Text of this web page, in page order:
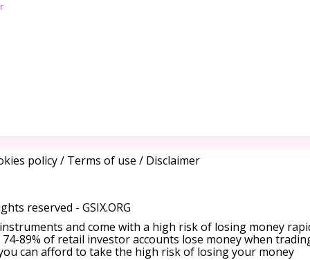
policy/ Terms of use / Disclaimer
reserved - GSIX.ORG
and come with a high risk of losing money
89% of retail investor accounts lose money when
can afford to take the high risk of losing your money